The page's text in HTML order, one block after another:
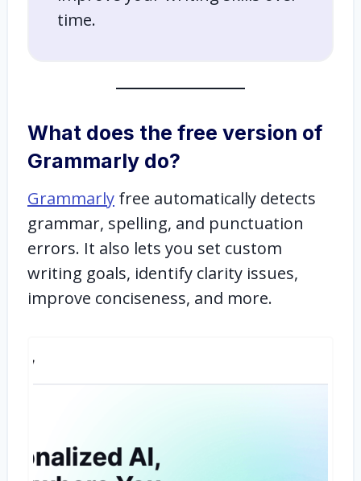
time.
What does the free version of
Grammarly do?
Grammarly free automatically detects
grammar, spelling, and punctuation
errors. It also lets you set custom
writing goals, identify clarity issues,
improve conciseness, and more.